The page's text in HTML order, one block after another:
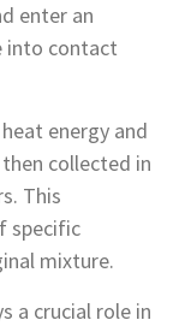
enter an
into contact
energy and
collected in
This
specific
mixture.
a crucial role in